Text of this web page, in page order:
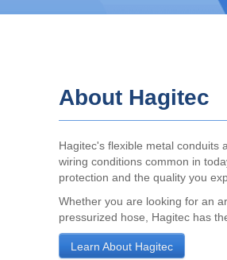
About Hagitec
Hagitec's flexible metal conduits
wiring conditions common in
protection and the quality you
Whether you are looking for an
pressurized hose, Hagitec has
Learn About Hagitec